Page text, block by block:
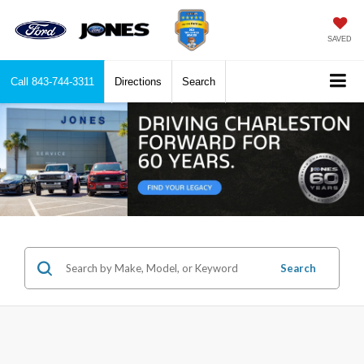
SAVED
Call 843-744-3311 Directions Search
Search